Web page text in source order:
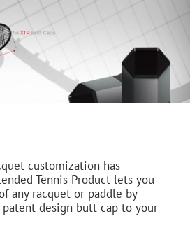
customization has
Tennis Product lets you
any racquet or paddle by
design butt cap to your